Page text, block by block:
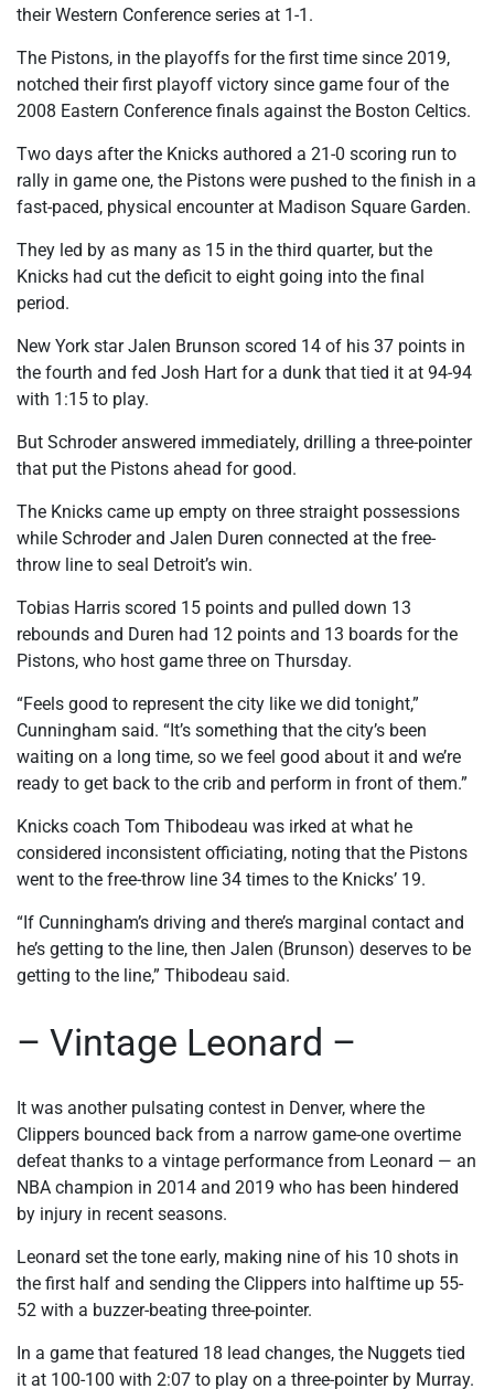
their Western Conference series at 1-1.
The Pistons, in the playoffs for the first time since 2019,
notched their first playoff victory since game four of the
2008 Eastern Conference finals against the Boston Celtics.
Two days after the Knicks authored a 21-0 scoring run to
rally in game one, the Pistons were pushed to the finish in a
fast-paced, physical encounter at Madison Square Garden.
They led by as many as 15 in the third quarter, but the
Knicks had cut the deficit to eight going into the final
period.
New York star Jalen Brunson scored 14 of his 37 points in
the fourth and fed Josh Hart for a dunk that tied it at 94-94
with 1:15 to play.
But Schroder answered immediately, drilling a three-pointer
that put the Pistons ahead for good.
The Knicks came up empty on three straight possessions
while Schroder and Jalen Duren connected at the free-
throw line to seal Detroit’s win.
Tobias Harris scored 15 points and pulled down 13
rebounds and Duren had 12 points and 13 boards for the
Pistons, who host game three on Thursday.
“Feels good to represent the city like we did tonight,”
Cunningham said. “It’s something that the city’s been
waiting on a long time, so we feel good about it and we’re
ready to get back to the crib and perform in front of them.”
Knicks coach Tom Thibodeau was irked at what he
considered inconsistent officiating, noting that the Pistons
went to the free-throw line 34 times to the Knicks’ 19.
“If Cunningham’s driving and there’s marginal contact and
he’s getting to the line, then Jalen (Brunson) deserves to be
getting to the line,” Thibodeau said.
– Vintage Leonard –
It was another pulsating contest in Denver, where the
Clippers bounced back from a narrow game-one overtime
defeat thanks to a vintage performance from Leonard — an
NBA champion in 2014 and 2019 who has been hindered
by injury in recent seasons.
Leonard set the tone early, making nine of his 10 shots in
the first half and sending the Clippers into halftime up 55-
52 with a buzzer-beating three-pointer.
In a game that featured 18 lead changes, the Nuggets tied
it at 100-100 with 2:07 to play on a three-pointer by Murray.